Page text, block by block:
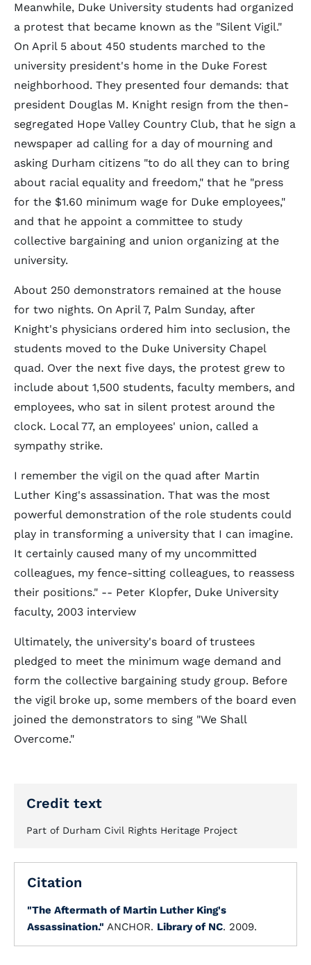
Meanwhile, Duke University students had organized
a protest that became known as the "Silent Vigil."
On April 5 about 450 students marched to the
university president's home in the Duke Forest
neighborhood. They presented four demands: that
president Douglas M. Knight resign from the then-
segregated Hope Valley Country Club, that he sign a
newspaper ad calling for a day of mourning and
asking Durham citizens "to do all they can to bring
about racial equality and freedom," that he "press
for the $1.60 minimum wage for Duke employees,"
and that he appoint a committee to study
collective bargaining and union organizing at the
university.
About 250 demonstrators remained at the house
for two nights. On April 7, Palm Sunday, after
Knight's physicians ordered him into seclusion, the
students moved to the Duke University Chapel
quad. Over the next five days, the protest grew to
include about 1,500 students, faculty members, and
employees, who sat in silent protest around the
clock. Local 77, an employees' union, called a
sympathy strike.
I remember the vigil on the quad after Martin
Luther King's assassination. That was the most
powerful demonstration of the role students could
play in transforming a university that I can imagine.
It certainly caused many of my uncommitted
colleagues, my fence-sitting colleagues, to reassess
their positions." -- Peter Klopfer, Duke University
faculty, 2003 interview
Ultimately, the university's board of trustees
pledged to meet the minimum wage demand and
form the collective bargaining study group. Before
the vigil broke up, some members of the board even
joined the demonstrators to sing "We Shall
Overcome."
Credit text
Part of Durham Civil Rights Heritage Project
Citation
"The Aftermath of Martin Luther King's
Assassination." ANCHOR. Library of NC. 2009.